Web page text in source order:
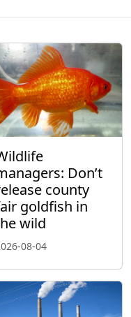
Don’t
county
goldfish in
wild
08-04